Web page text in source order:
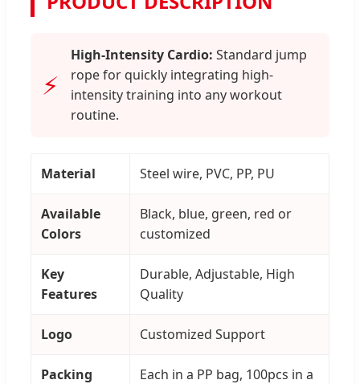
⚡
High-Intensity Cardio: Standard jump
rope for quickly integrating high-
intensity training into any workout
routine.
Material Steel wire, PVC, PP, PU
Available
Colors
Black, blue, green, red or
customized
Key
Features
Durable, Adjustable, High
Quality
Logo Customized Support
Packing
Each in a PP bag, 100pcs in a